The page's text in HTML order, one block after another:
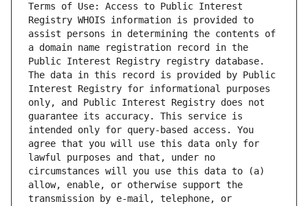
Terms of Use: Access to Public Interest
Registry WHOIS information is provided to
assist persons in determining the contents of
a domain name registration record in the
Public Interest Registry registry database.
The data in this record is provided by Public
Interest Registry for informational purposes
only, and Public Interest Registry does not
guarantee its accuracy. This service is
intended only for query-based access. You
agree that you will use this data only for
lawful purposes and that, under no
circumstances will you use this data to (a)
allow, enable, or otherwise support the
transmission by e-mail, telephone, or